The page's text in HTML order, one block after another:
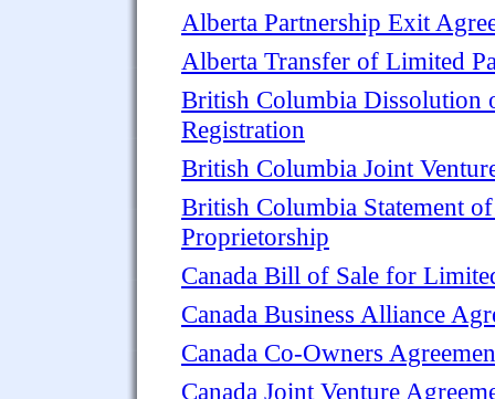
Alberta Partnership Exit
Alberta Transfer of Limited
British Columbia Dissolution
Registration
British Columbia Joint
British Columbia Statement
Proprietorship
Canada Bill of Sale for
Canada Business Alliance
Canada Co-Owners
Canada Joint Venture